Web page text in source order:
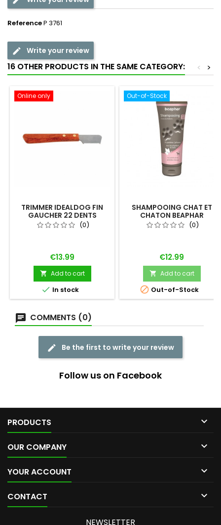
ReferenceP 3761
Write your review
16 OTHER PRODUCTS IN THE SAME CATEGORY: >
<
Online only
TRIMMER IDEALDOG FIN
GAUCHER 22 DENTS
(0)
Price
€13.99
 Add to cart
 In stock
Out-of-Stock
SHAMPOOING CHAT ET
CHATON BEAPHAR
"EMPREINTE"(0)
Price
€12.99
 Add to cart
 Out-of-Stock
COMMENTS (0)
Be the first to write your review
Follow us on Facebook
PRODUCTS 
OUR COMPANY 
YOUR ACCOUNT 
CONTACT 
NEWSLETTER